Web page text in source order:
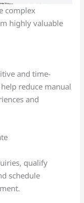
complex
highly valuable
and time-
reduce manual
and
qualify
schedule